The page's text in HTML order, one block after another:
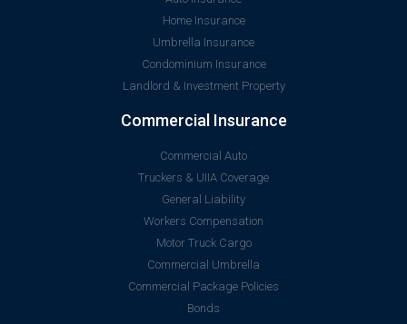
Home Insurance
Umbrella Insurance
Condominium Insurance
Landlord & Investment Property
Commercial Insurance
Commercial Auto
Truckers & UIIA Coverage
General Liability
Workers Compensation
Motor Truck Cargo
Commercial Umbrella
Commercial Package Policies
Bonds